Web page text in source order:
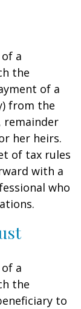
a
the
of a
from the
remainder
her heirs.
of tax rules
with a
who
a
the
to